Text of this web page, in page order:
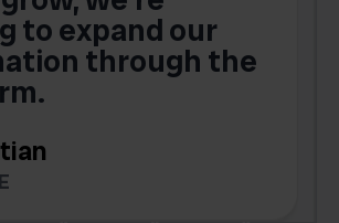
to expand our
through the